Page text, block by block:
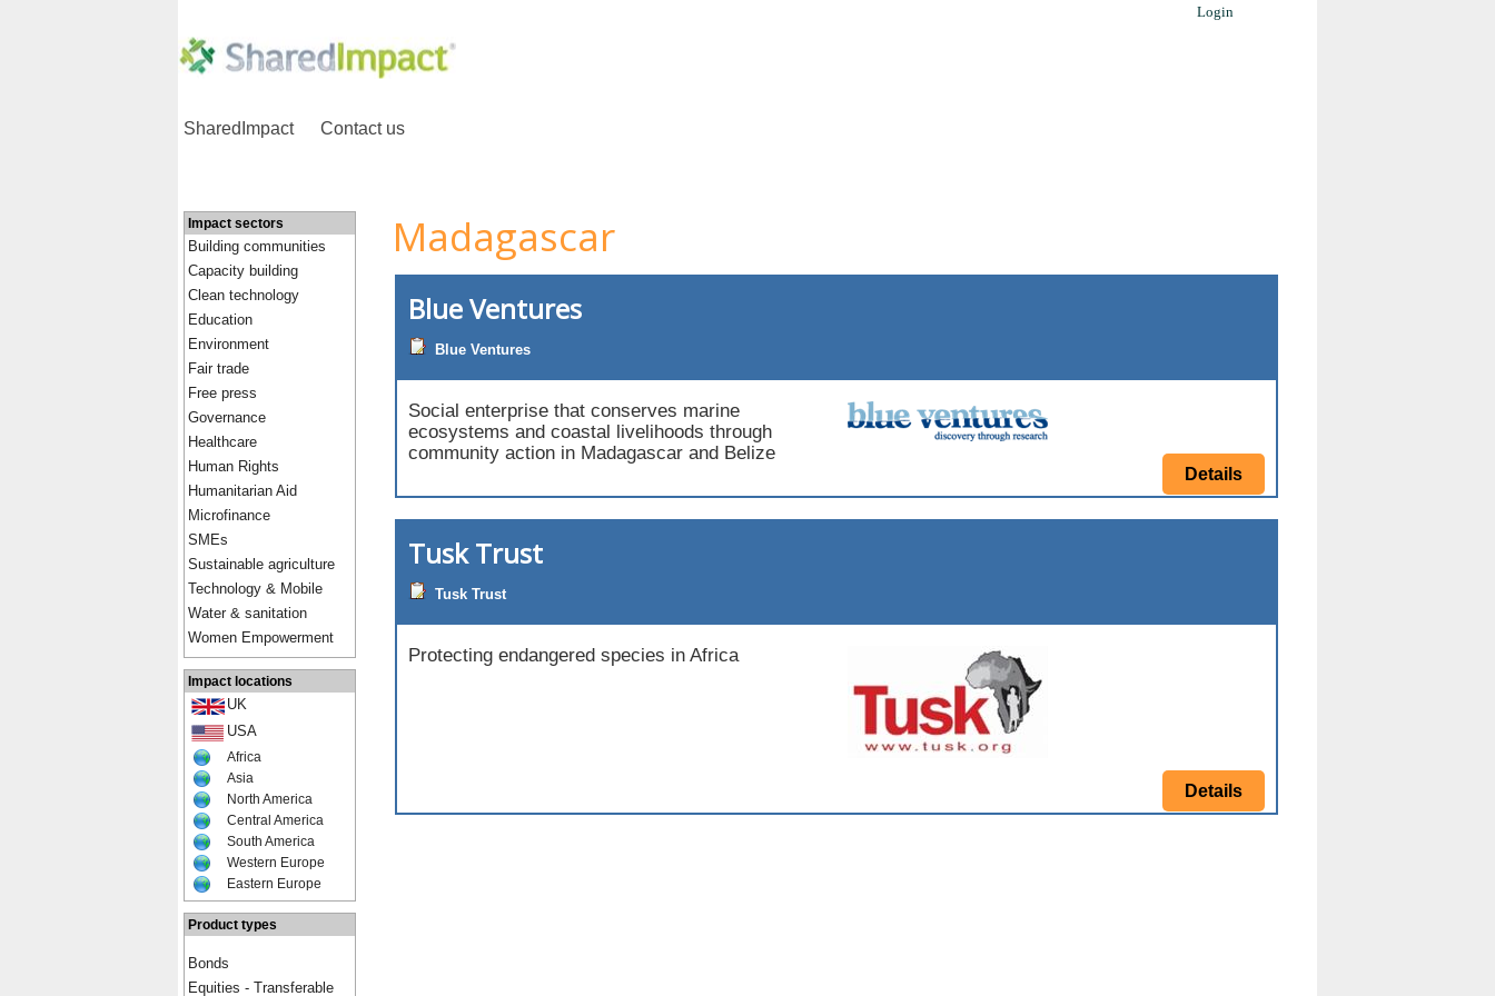
Login
SharedImpact Contact us
Impact sectors
Building communities
Capacity building
Clean technology
Education
Environment
Fair trade
Free press
Governance
Healthcare
Human Rights
Humanitarian Aid
Microfinance
SMEs
Sustainable agriculture
Technology & Mobile
Water & sanitation
Women Empowerment
Impact locations
UK
USA
Africa
Asia
North America
Central America
South America
Western Europe
Eastern Europe
Product types
Bonds
Equities - Transferable
Madagascar
Blue Ventures
Blue Ventures
Social enterprise that conserves marine
ecosystems and coastal livelihoods through
community action in Madagascar and Belize
Details
Tusk Trust
Tusk Trust
Protecting endangered species in Africa
Details